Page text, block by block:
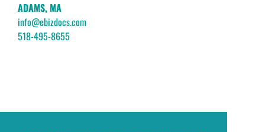
ADAMS, MA
info@ebizdocs.com
518-495-8655